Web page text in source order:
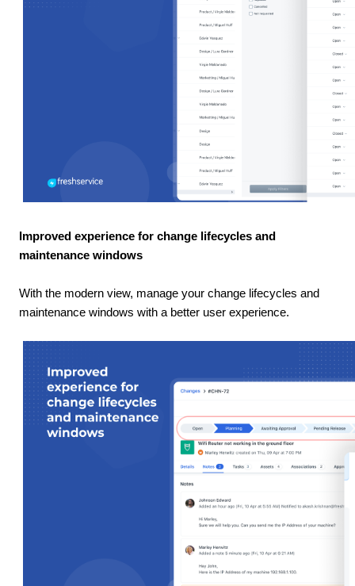
Improved experience for change lifecycles and
maintenance windows
With the modern view, manage your change lifecycles and
maintenance windows with a better user experience.